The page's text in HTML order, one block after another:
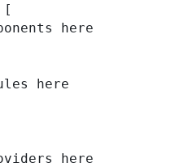
[
here
here
here